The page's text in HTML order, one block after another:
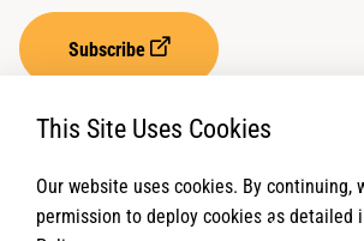
Subscribe
Privacy Settings Term of Service
This Site Uses Cookies
Our website uses cookies. By continuing,
permission to deploy cookies as detailed